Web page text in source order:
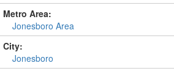
Metro Area:
Jonesboro Area
City:
Jonesboro